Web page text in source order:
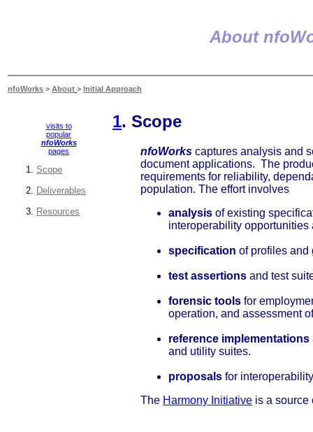
About
nfoWorks > About > Initial Approach
visits to
popular
nfoWorks
pages
Scope
Deliverables
Resources
1. Scope
nfoWorks captures analysis and
document applications. The
requirements for reliability,
population. The effort involves
analysis of existing
interoperability opportunities
specification of profiles and
test assertions and test
forensic tools for
operation, and assessment
reference implementations
and utility suites.
proposals for
The Harmony Initiative is a